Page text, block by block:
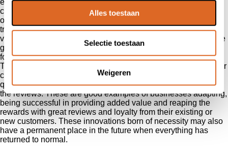
Alles toestaan
Selectie toestaan
Weigeren
examples of how people are managing these challenges and
creating opportunities. It is good to see hairdressers using
online channels to sell hair colouring packages. And personal
trainers and sports centres have also expanded their online
videos and services to be able to continue their service despite
gym closures. A supplier of festival cups saw a rising demand
for disposable items in the food collection and delivery sector.
They responded with the successful launch of a product line for
cutlery for this market. Successful, because of the obvious
quality, and entrepreneurs can read what they can expect from
the reviews. These are good examples of businesses adapting,
being successful in providing added value and reaping the
rewards with great reviews and loyalty from their existing or
new customers. These innovations born of necessity may also
have a permanent place in the future when everything has
returned to normal.